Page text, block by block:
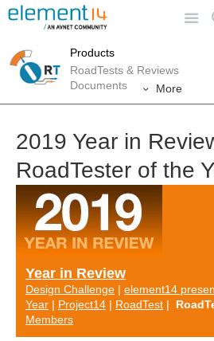
Products
RoadTests & Reviews
Documents
More
2019 Year in
RoadTester of the
Year in Review
Design Challenge | element14
Year | Project14 | RoadTest |
Members